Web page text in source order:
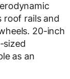
roof rails and
20-inch
sized
as an